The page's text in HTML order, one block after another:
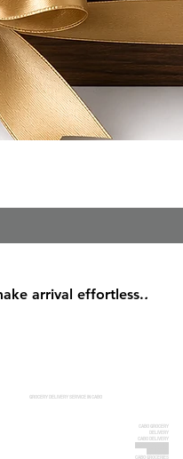
arrival effortless..
GROCERY DELIVERY SERVICE IN CABO
CABO GROCERY
DELIVERY
CABO DELIVERY
CABO GROCERIES